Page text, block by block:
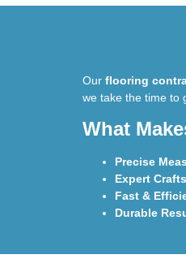
Our flooring
we take the time to
What
Precise
Expert
Fast &
Durable